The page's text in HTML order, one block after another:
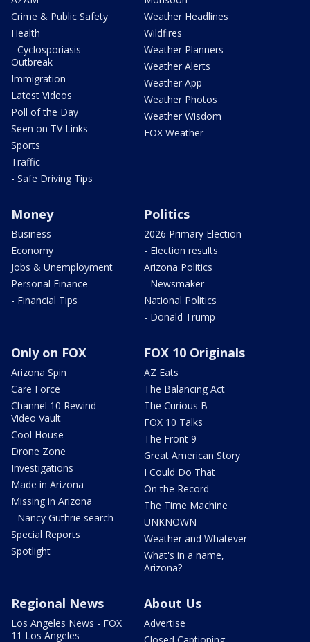
Crime & Public Safety
Health
- Cyclosporiasis
Outbreak
Immigration
Latest Videos
Poll of the Day
Seen on TV Links
Sports
Traffic
- Safe Driving Tips
Weather Headlines
Wildfires
Weather Planners
Weather Alerts
Weather App
Weather Photos
Weather Wisdom
FOX Weather
Money
Business
Economy
Jobs & Unemployment
Personal Finance
- Financial Tips
Politics
2026 Primary Election
- Election results
Arizona Politics
- Newsmaker
National Politics
- Donald Trump
Only on FOX
Arizona Spin
Care Force
Channel 10 Rewind
Video Vault
Cool House
Drone Zone
Investigations
Made in Arizona
Missing in Arizona
- Nancy Guthrie search
Special Reports
Spotlight
FOX 10 Originals
AZ Eats
The Balancing Act
The Curious B
FOX 10 Talks
The Front 9
Great American Story
I Could Do That
On the Record
The Time Machine
UNKNOWN
Weather and Whatever
What's in a name,
Arizona?
Regional News
Los Angeles News - FOX
11 Los Angeles
About Us
Advertise